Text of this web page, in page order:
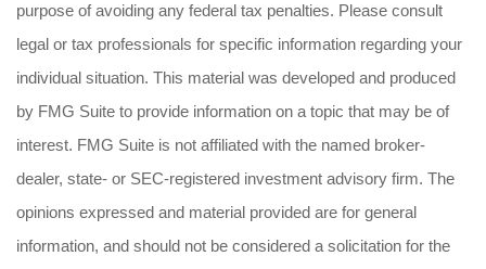
purpose of avoiding any federal tax penalties. Please consult
legal or tax professionals for specific information regarding your
individual situation. This material was developed and produced
by FMG Suite to provide information on a topic that may be of
interest. FMG Suite is not affiliated with the named broker-
dealer, state- or SEC-registered investment advisory firm. The
opinions expressed and material provided are for general
information, and should not be considered a solicitation for the